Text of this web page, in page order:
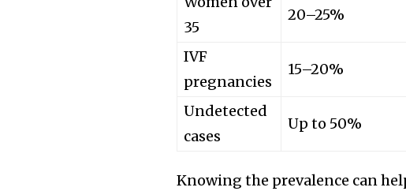
35
20–25%
IVF
pregnancies
15–20%
Undetected
cases
Up to 50%
Knowing the prevalence can